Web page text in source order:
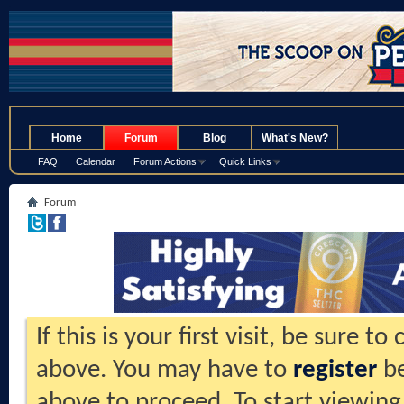
Home Forum
FAQ Calendar Forum Actions Quick Links
Blog What's New?
Forum
If this is your first visit, be sure to
above. You may have to register